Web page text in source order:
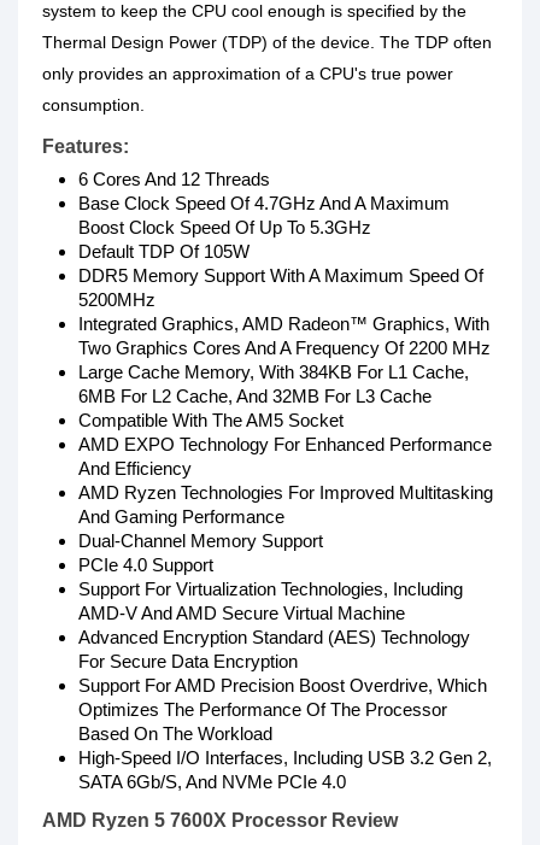
system to keep the CPU cool enough is specified by the
Thermal Design Power (TDP) of the device. The TDP often
only provides an approximation of a CPU's true power
consumption.
Features:
6 Cores And 12 Threads
Base Clock Speed Of 4.7GHz And A Maximum
Boost Clock Speed Of Up To 5.3GHz
Default TDP Of 105W
DDR5 Memory Support With A Maximum Speed Of
5200MHz
Integrated Graphics, AMD Radeon™ Graphics, With
Two Graphics Cores And A Frequency Of 2200 MHz
Large Cache Memory, With 384KB For L1 Cache,
6MB For L2 Cache, And 32MB For L3 Cache
Compatible With The AM5 Socket
AMD EXPO Technology For Enhanced Performance
And Efficiency
AMD Ryzen Technologies For Improved Multitasking
And Gaming Performance
Dual-Channel Memory Support
PCIe 4.0 Support
Support For Virtualization Technologies, Including
AMD-V And AMD Secure Virtual Machine
Advanced Encryption Standard (AES) Technology
For Secure Data Encryption
Support For AMD Precision Boost Overdrive, Which
Optimizes The Performance Of The Processor
Based On The Workload
High-Speed I/O Interfaces, Including USB 3.2 Gen 2,
SATA 6Gb/S, And NVMe PCIe 4.0
AMD Ryzen 5 7600X Processor Review